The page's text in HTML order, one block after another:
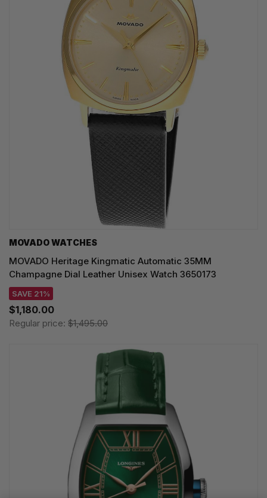
MOVADO WATCHES
MOVADO Heritage Kingmatic Automatic 35MM
Champagne Dial Leather Unisex Watch 3650173
SAVE 21%
$1,180.00
Regular price: $1,495.00